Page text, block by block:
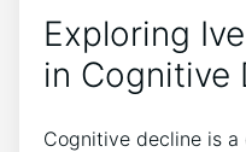
Exploring
in Cognitive
Cognitive decline is a